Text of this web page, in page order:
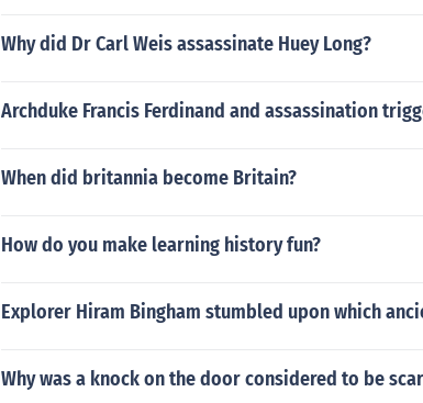
Why did Dr Carl Weis assassinate Huey Long?
Archduke Francis Ferdinand and assassination
When did britannia become Britain?
How do you make learning history fun?
Explorer Hiram Bingham stumbled upon which
Why was a knock on the door considered to be